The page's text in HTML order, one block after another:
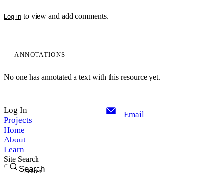
Log in to view and add comments.
ANNOTATIONS
No one has annotated a text with this resource yet.
Log In
Projects
Home
About
Learn
Email
Site Search
Search